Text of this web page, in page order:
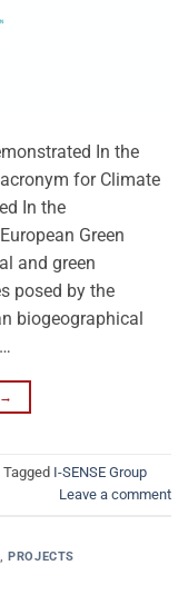
In the
for Climate
In the
Green
and green
posed by the
biogeographical
→
Tagged I-SENSE Group
Leave a comment
, PROJECTS